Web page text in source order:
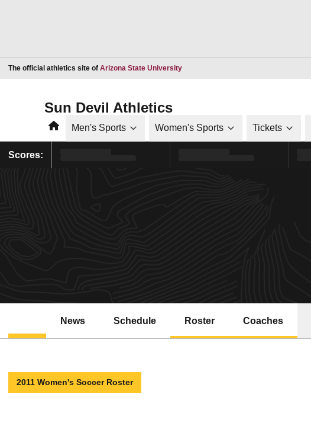
The official athletics site of Arizona State UniversityOpens in a new window
Sun Devil Athletics
HomeMen's Sports Women's Sports Tickets
Scores:
News Schedule Roster Coaches
2011 Women's Soccer Roster